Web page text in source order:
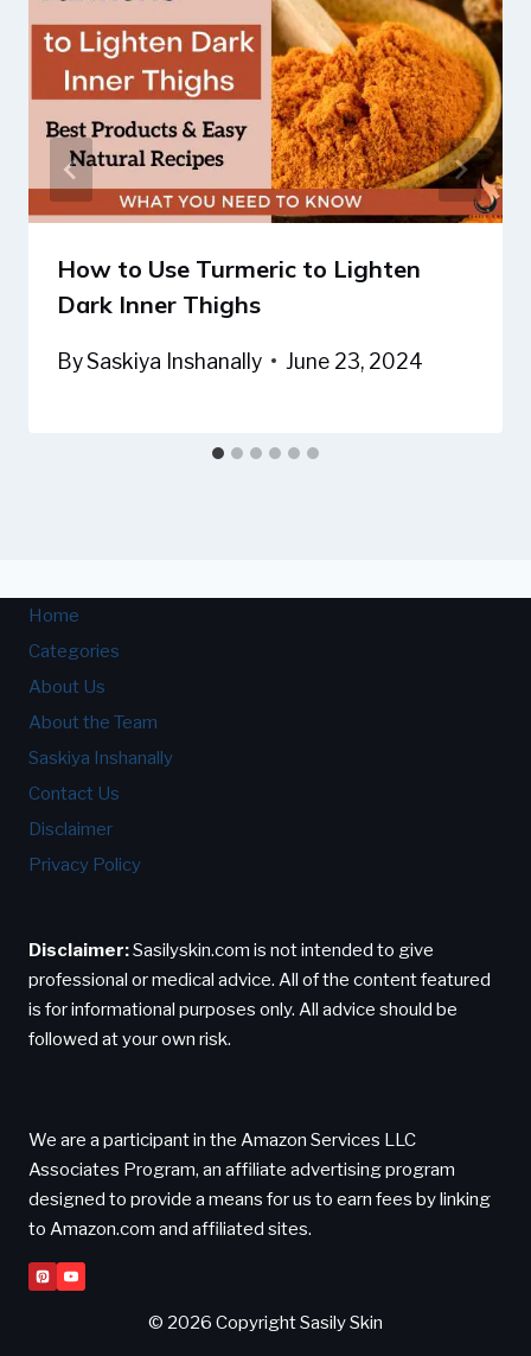
How to Use Turmeric to Lighten
Dark Inner Thighs
BySaskiya Inshanally June 23, 2024
Home
Categories
About Us
About the Team
Saskiya Inshanally
Contact Us
Disclaimer
Privacy Policy
Disclaimer:Sasilyskin.com is not intended to give
professional or medical advice. All of the content featured
is for informational purposes only. All advice should be
followed at your own risk.
We are a participant in the Amazon Services LLC
Associates Program, an affiliate advertising program
designed to provide a means for us to earn fees by linking
to Amazon.com and affiliated sites.
© 2026 Copyright Sasily Skin